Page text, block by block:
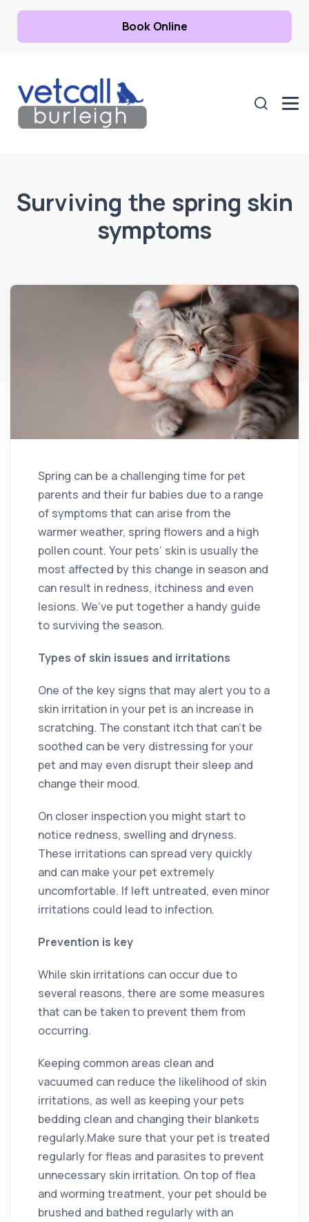
Book Online
Surviving the spring skin
symptoms
Spring can be a challenging time for pet
parents and their fur babies due to a range
of symptoms that can arise from the
warmer weather, spring flowers and a high
pollen count. Your pets’ skin is usually the
most affected by this change in season and
can result in redness, itchiness and even
lesions. We’ve put together a handy guide
to surviving the season.
Types of skin issues and irritations
One of the key signs that may alert you to a
skin irritation in your pet is an increase in
scratching. The constant itch that can’t be
soothed can be very distressing for your
pet and may even disrupt their sleep and
change their mood.
On closer inspection you might start to
notice redness, swelling and dryness.
These irritations can spread very quickly
and can make your pet extremely
uncomfortable. If left untreated, even minor
irritations could lead to infection.
Prevention is key
While skin irritations can occur due to
several reasons, there are some measures
that can be taken to prevent them from
occurring.
Keeping common areas clean and
vacuumed can reduce the likelihood of skin
irritations, as well as keeping your pets
bedding clean and changing their blankets
regularly.Make sure that your pet is treated
regularly for fleas and parasites to prevent
unnecessary skin irritation. On top of flea
and worming treatment, your pet should be
brushed and bathed regularly with an